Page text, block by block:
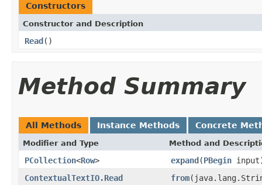
Constructors
Constructor and Description
Read()
Method Summary
All Methods Instance Methods Concrete
Modifier and Type Method and
PCollection<Row> expand(PBegin
ContextualTextIO.Read
from